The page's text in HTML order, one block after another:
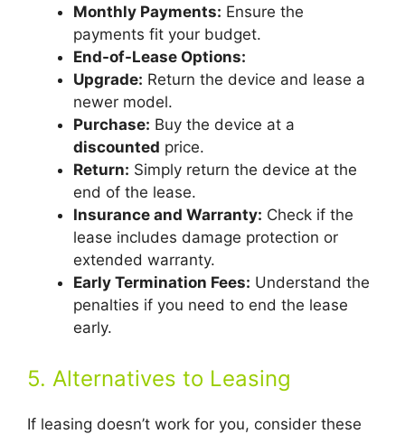
Monthly Payments: Ensure the
payments fit your budget.
End-of-Lease Options:
Upgrade: Return the device and lease a
newer model.
Purchase: Buy the device at a
discounted price.
Return: Simply return the device at the
end of the lease.
Insurance and Warranty: Check if the
lease includes damage protection or
extended warranty.
Early Termination Fees: Understand the
penalties if you need to end the lease
early.
5. Alternatives to Leasing
If leasing doesn’t work for you, consider these